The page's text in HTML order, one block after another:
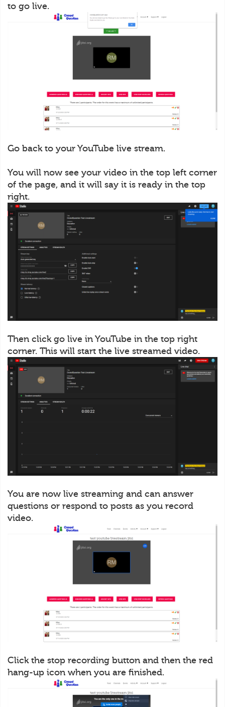
to go live.
Go back to your YouTube live stream.
You will now see your video in the top left corner
of the page, and it will say it is ready in the top
right.
Then click go live in YouTube in the top right
corner. This will start the live streamed video.
You are now live streaming and can answer
questions or respond to posts as you record
video.
Click the stop recording button and then the red
hang-up icon when you are finished.